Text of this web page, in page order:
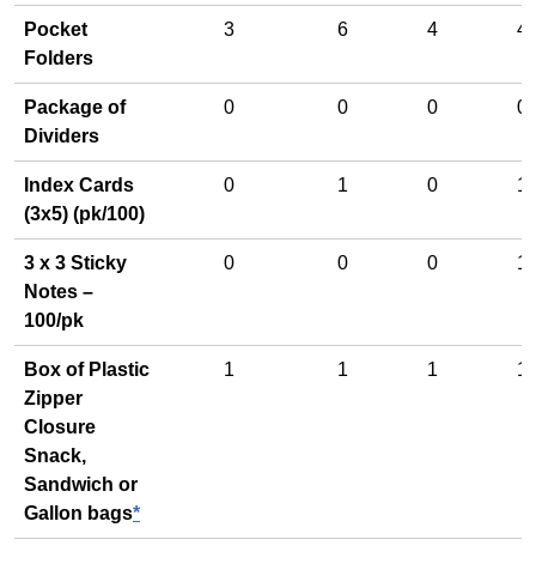
Pocket
Folders
3 6 4 4
Package of
Dividers
0 0 0 0
Index Cards
(3x5) (pk/100)
0 1 0 1
3 x 3 Sticky
Notes –
100/pk
0 0 0 1
Box of Plastic
Zipper
Closure
Snack,
Sandwich or
Gallon bags*
1 1 1 1